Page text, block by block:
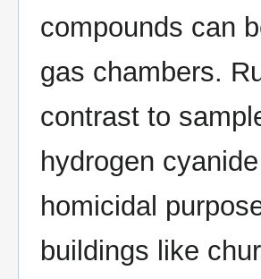
compounds can
gas chambers.
contrast to
hydrogen
homicidal
buildings like